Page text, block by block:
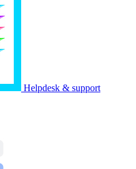
Helpdesk & support